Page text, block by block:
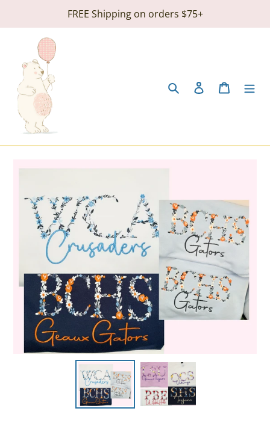
FREE Shipping on orders $75+
Search Log in Cart